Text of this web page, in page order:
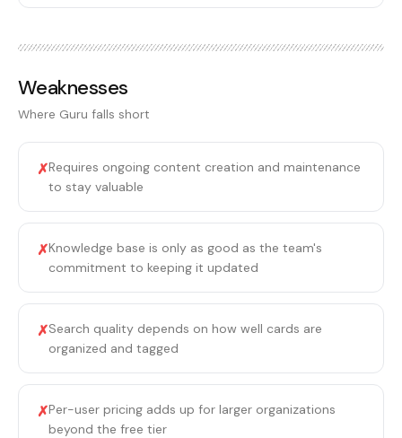
Weaknesses
Where Guru falls short
✗Requires ongoing content creation and maintenance
to stay valuable
✗Knowledge base is only as good as the team's
commitment to keeping it updated
✗Search quality depends on how well cards are
organized and tagged
✗Per-user pricing adds up for larger organizations
beyond the free tier